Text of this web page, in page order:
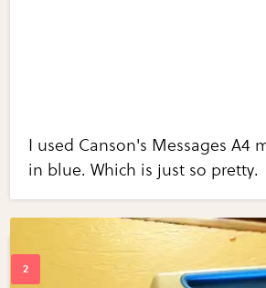
I used Canson's Messages A4
in blue. Which is just so pretty.